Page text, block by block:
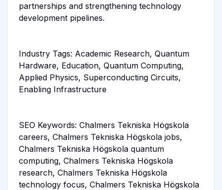
partnerships and strengthening technology
development pipelines.
Industry Tags: Academic Research, Quantum
Hardware, Education, Quantum Computing,
Applied Physics, Superconducting Circuits,
Enabling Infrastructure
SEO Keywords: Chalmers Tekniska Högskola
careers, Chalmers Tekniska Högskola jobs,
Chalmers Tekniska Högskola quantum
computing, Chalmers Tekniska Högskola
research, Chalmers Tekniska Högskola
technology focus, Chalmers Tekniska Högskola